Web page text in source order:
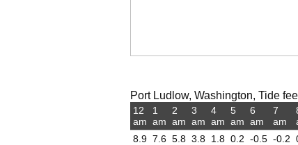
Port Ludlow, Washington, Tide
12
am
8.9
1
am
7.6
2
am
5.8
3
am
3.8
4
am
1.8
5
am
0.2
6
am
-0.5
7
am
-0.2